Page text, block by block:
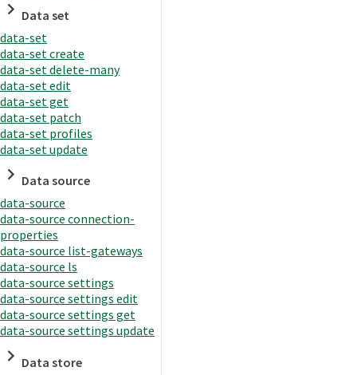
Data set
data-set
data-set create
data-set delete-many
data-set edit
data-set get
data-set patch
data-set profiles
data-set update
Data source
data-source
data-source connection-
properties
data-source list-gateways
data-source ls
data-source settings
data-source settings edit
data-source settings get
data-source settings update
Data store